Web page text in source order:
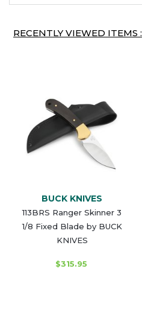
RECENTLY VIEWED ITEMS :
BUCK KNIVES
113BRS Ranger Skinner 3
1/8 Fixed Blade by BUCK
KNIVES
$315.95